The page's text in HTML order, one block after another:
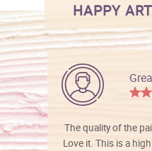
HAPPY
The quality of the
Love it. This is a